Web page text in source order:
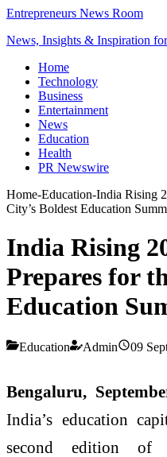
Entrepreneurs News Room
News, Insights & Inspiration
Home
Technology
Business
Entertainment
News
Education
Health
PR Newswire
Home-Education-India Rising
City’s Boldest Education
India Rising
Prepares for
Education
Education Admin 09
Bengaluru,
India’s education
second edition of